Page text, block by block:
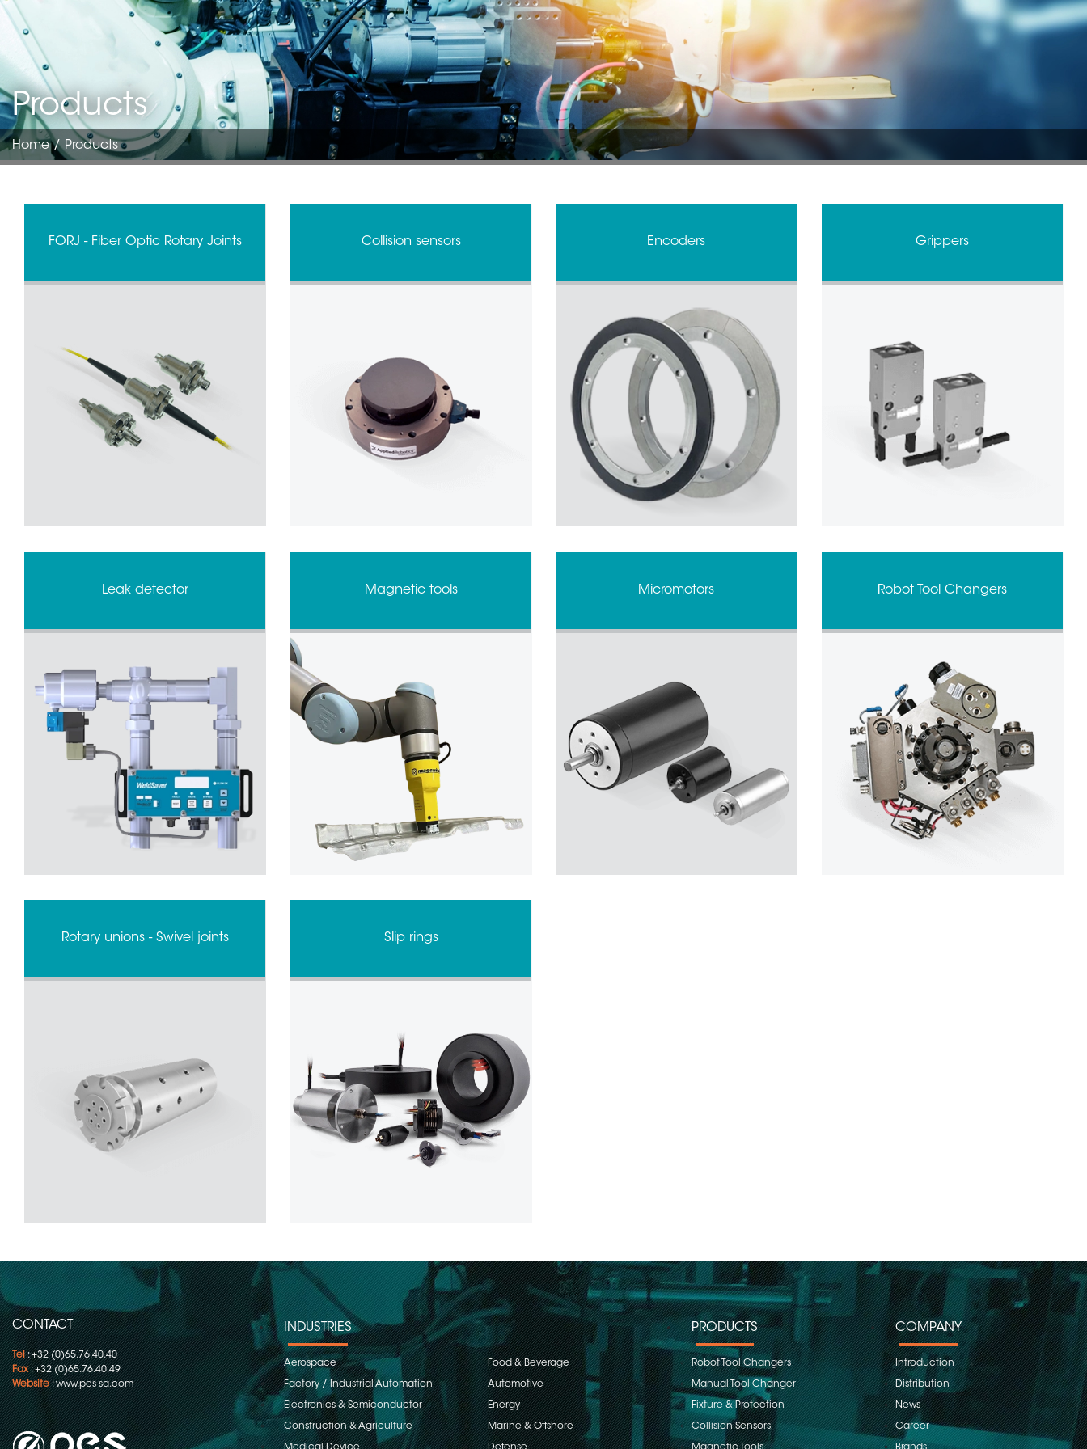
Products
Home/ Products
FORJ - Fiber Optic Rotary Joints Collision sensors Encoders Grippers
Leak detector Magnetic tools Micromotors Robot Tool Changers
Rotary unions - Swivel joints Slip rings
CONTACT
Tel: +32 (0)65.76.40.40
Fax: +32 (0)65.76.40.49
Website:www.pes-sa.com
INDUSTRIES
Aerospace Food & Beverage
Factory / Industrial Automation Automotive
Electronics & Semiconductor Energy
Construction & Agriculture Marine & Offshore
Medical Device Defense
PRODUCTS
Robot Tool Changers
Manual Tool Changer
Fixture & Protection
Collision Sensors
Magnetic Tools
COMPANY
Introduction
Distribution
News
Career
Brands